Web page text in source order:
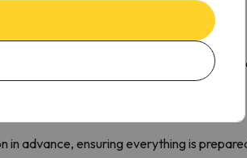
through the hall to go to the room.
when it may cause damage to
advance, ensuring everything is